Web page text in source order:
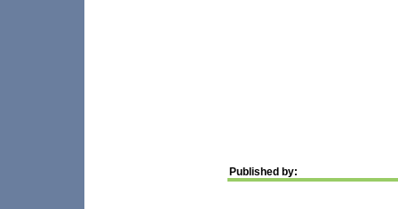
Published by: